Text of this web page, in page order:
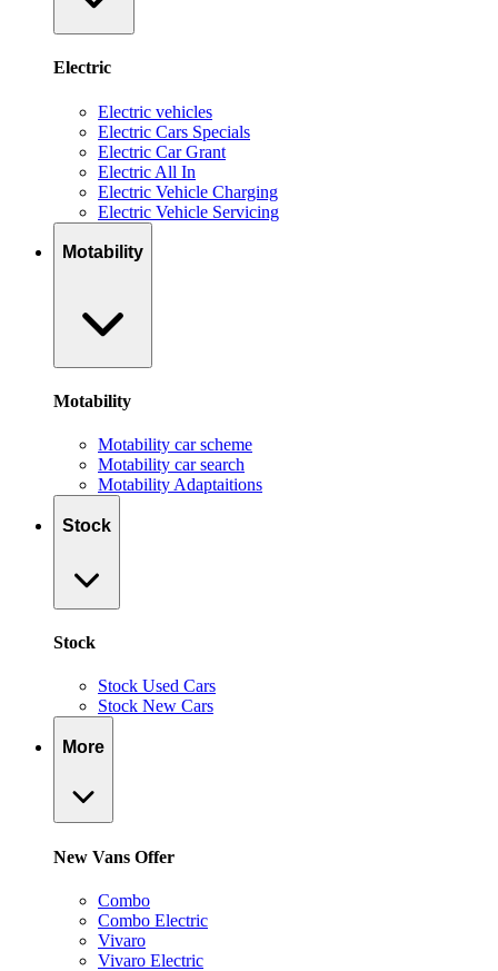
Electric
Electric vehicles
Electric Cars Specials
Electric Car Grant
Electric All In
Electric Vehicle Charging
Electric Vehicle Servicing
Motability
Motability
Motability car scheme
Motability car search
Motability Adaptaitions
Stock
Stock
Stock Used Cars
Stock New Cars
More
New Vans Offer
Combo
Combo Electric
Vivaro
Vivaro Electric